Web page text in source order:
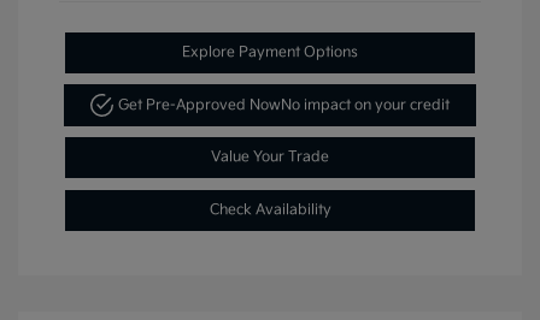
Explore Payment Options
Get Pre-Approved NowNo impact on your credit
Value Your Trade
Check Availability